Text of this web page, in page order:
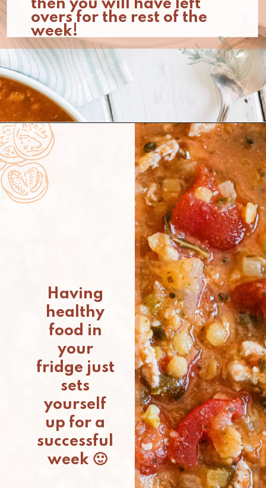
then you will have left
overs for the rest of the
week!
Opening https://www.nikkisplate.com/curry-lentil-and-turkey-stew/?swcfpc=1
Having
healthy
food in
your
fridge just
sets
yourself
up for a
successful
week 🙂